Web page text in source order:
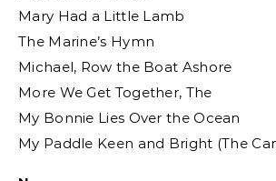
Mary Had a Little Lamb
The Marine’s Hymn
Michael, Row the Boat Ashore
More We Get Together, The
My Bonnie Lies Over the Ocean
My Paddle Keen and Bright (The